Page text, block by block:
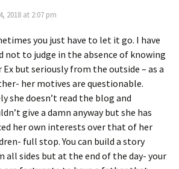
2018 at 2:07 pm
you just have to let it go. I have
not to judge in the absence of knowing
Ex but seriously from the outside – as a
her motives are questionable.
she doesn’t read the blog and
give a damn anyway but she has
her own interests over that of her
full stop. You can build a story
all sides but at the end of the day- your